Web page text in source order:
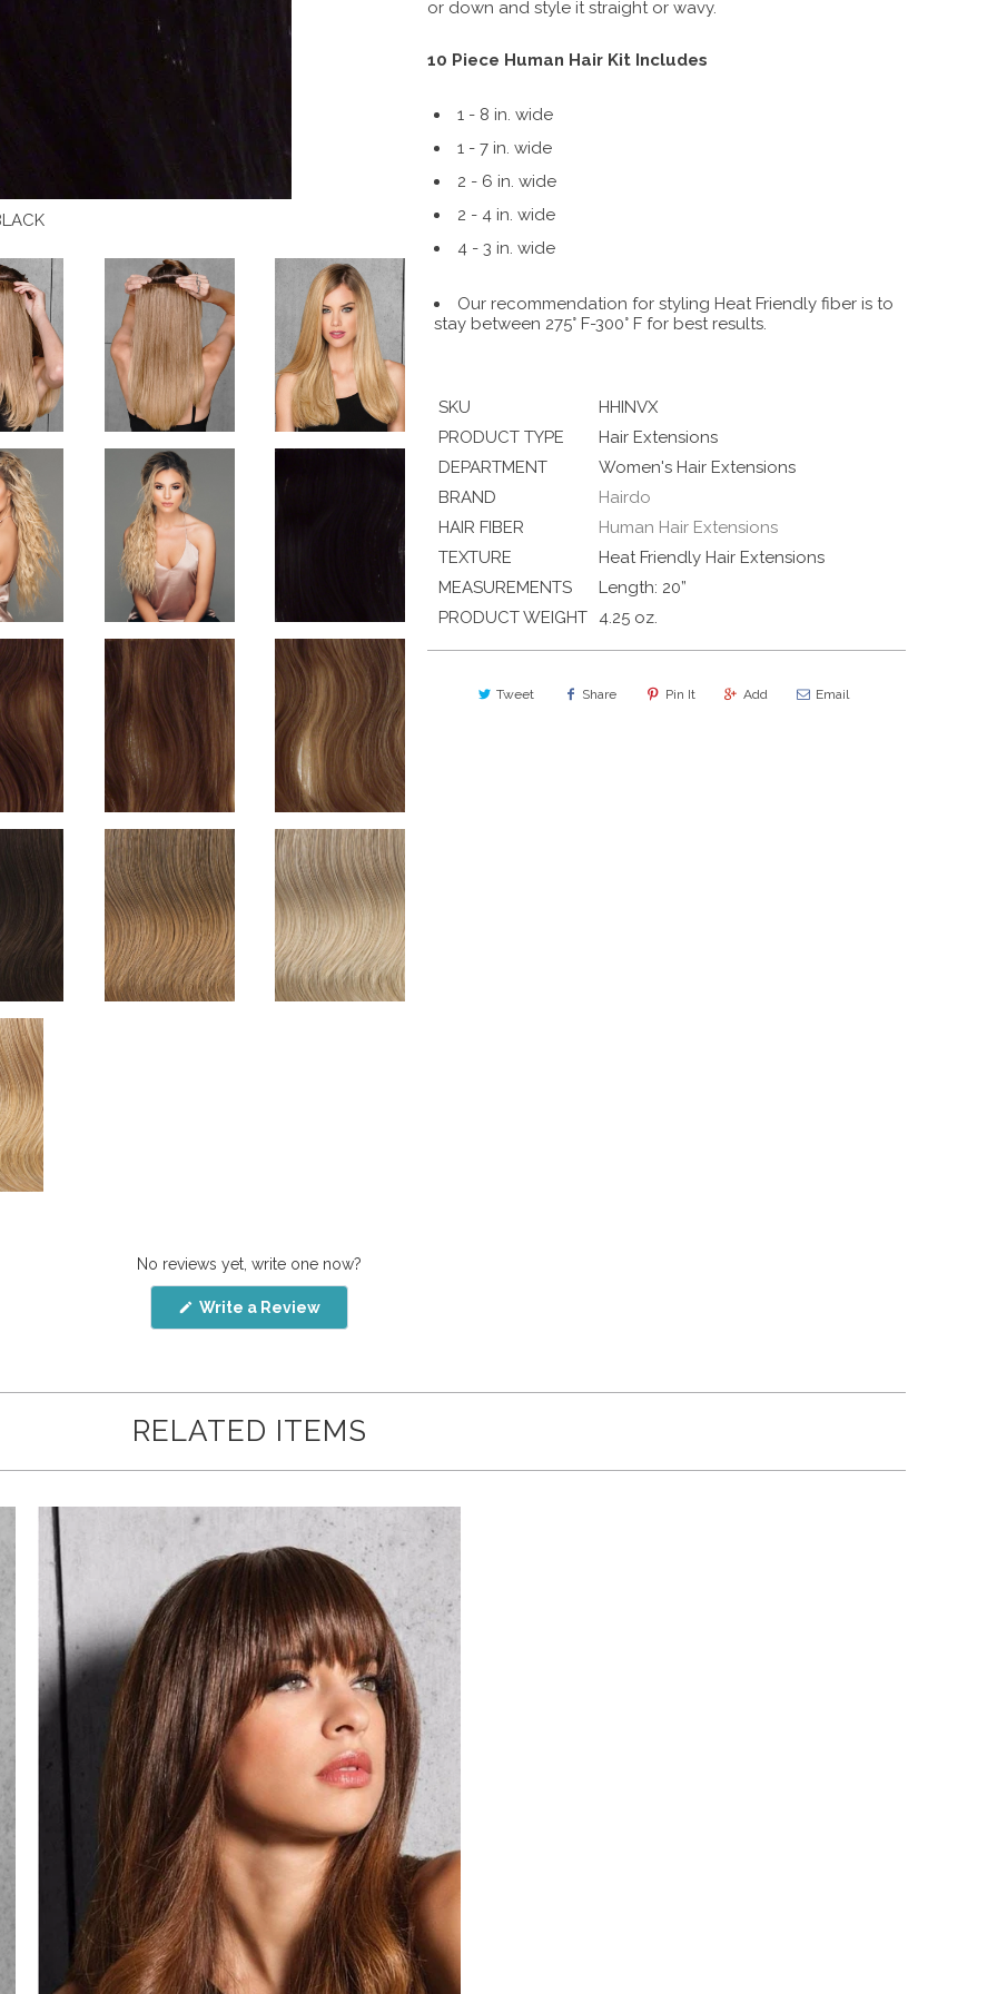
or down and style it straight or wavy.
10 Piece Human Hair Kit Includes
1 - 8 in. wide
1 - 7 in. wide
2 - 6 in. wide
2 - 4 in. wide
4 - 3 in. wide
Our recommendation for styling Heat Friendly fiber is to
stay between 275° F-300° F for best results.
SKU
HHINVX
PRODUCT TYPE
Hair Extensions
DEPARTMENT
Women's Hair Extensions
BRAND
Hairdo
HAIR FIBER
Human Hair Extensions
TEXTURE
Heat Friendly Hair Extensions
MEASUREMENTS
Length: 20”
PRODUCT WEIGHT
4.25 oz.
Tweet Share Pin It Add Email
No reviews yet, write one now?
Write a Review(Opens
RELATED ITEMS